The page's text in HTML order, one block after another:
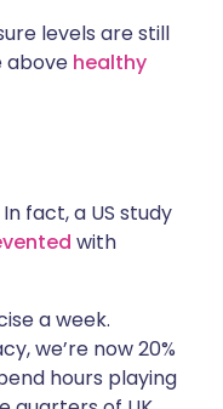
levels are still
above healthy
fact, a US study
with
a week.
we’re now 20%
hours playing